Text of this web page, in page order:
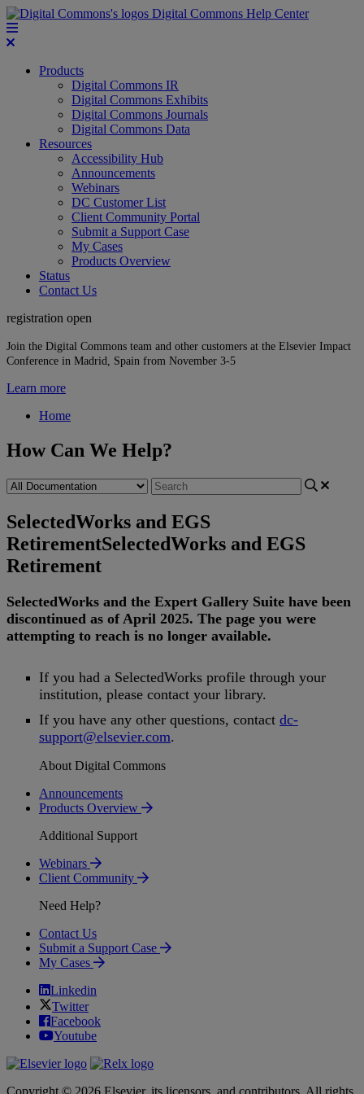
Digital Commons Help Center
Products
Digital Commons IR
Digital Commons Exhibits
Digital Commons Journals
Digital Commons Data
Resources
Accessibility Hub
Announcements
Webinars
DC Customer List
Client Community Portal
Submit a Support Case
My Cases
Products Overview
Status
Contact Us
registration open
Join the Digital Commons team and other customers at the Elsevier Impact
Conference in Madrid, Spain from November 3-5
Learn more
Home
How Can We Help?
SelectedWorks and EGS
RetirementSelectedWorks and EGS
Retirement
SelectedWorks and the Expert Gallery Suite have been
discontinued as of April 2025. The page you were
attempting to reach is no longer available.
If you had a SelectedWorks profile through your
institution, please contact your library.
If you have any other questions, contact dc-
support@elsevier.com.
About Digital Commons
Announcements
Products Overview
Additional Support
Webinars
Client Community
Need Help?
Contact Us
Submit a Support Case
My Cases
Linkedin
Twitter
Facebook
Youtube
Copyright © 2026 Elsevier, its licensors, and contributors. All rights